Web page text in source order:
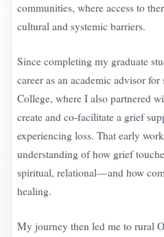
communities, where access to
cultural and systemic barriers.
Since completing my graduate
career as an academic advisor
College, where I also partnered
create and co-facilitate a grief
experiencing loss. That early
understanding of how grief
spiritual, relational—and how
healing.
My journey then led me to rural